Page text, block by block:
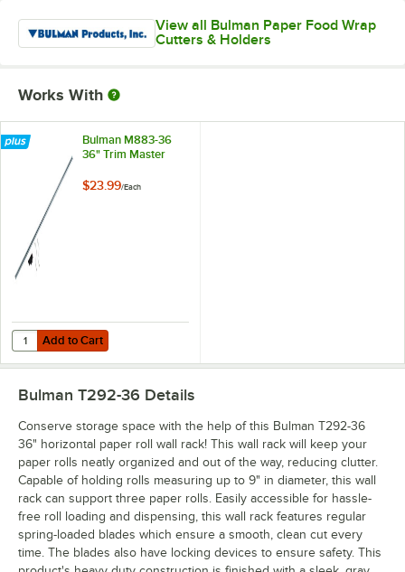
View all Bulman Paper Food Wrap
Cutters & Holders
Works With
Bulman M883-36
36" Trim Master
$23.99/Each
Add to Cart
Quantity for Bulman M883-36 36" Trim Master
Add to Cart
Bulman T292-36 Details
Conserve storage space with the help of this Bulman T292-36
36" horizontal paper roll wall rack! This wall rack will keep your
paper rolls neatly organized and out of the way, reducing clutter.
Capable of holding rolls measuring up to 9" in diameter, this wall
rack can support three paper rolls. Easily accessible for hassle-
free roll loading and dispensing, this wall rack features regular
spring-loaded blades which ensure a smooth, clean cut every
time. The blades also have locking devices to ensure safety. This